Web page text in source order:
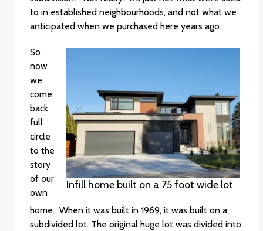
to in established neighbourhoods, and not what we
anticipated when we purchased here years ago.
Infill home built on a 75 foot wide lot
So
now
we
come
back
full
circle
to the
story
of our
own
home. When it was built in 1969, it was built on a
subdivided lot. The original huge lot was divided into